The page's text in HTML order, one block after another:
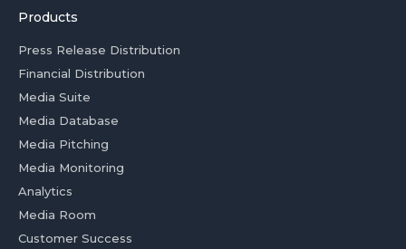
Products
Press Release Distribution
Financial Distribution
Media Suite
Media Database
Media Pitching
Media Monitoring
Analytics
Media Room
Customer Success